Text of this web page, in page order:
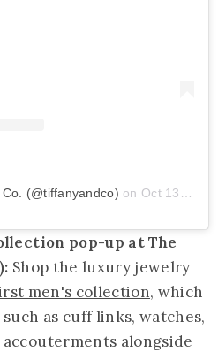
(@tiffanyandco) on Oct 13, 2019 at 5:15am PDT
pop-up at The
Shop the luxury jewelry
men's collection, which
as cuff links, watches,
alongside